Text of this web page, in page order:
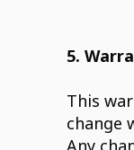
5.
This
change
Any